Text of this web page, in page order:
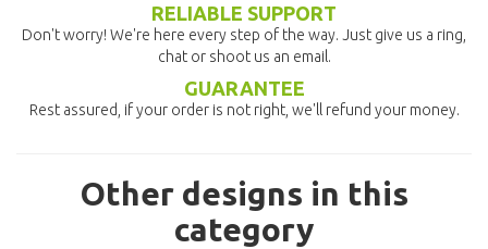
RELIABLE SUPPORT
Don't worry! We're here every step of the way. Just give us a ring,
chat or shoot us an email.
GUARANTEE
Rest assured, if your order is not right, we'll refund your money.
Other designs in this
category